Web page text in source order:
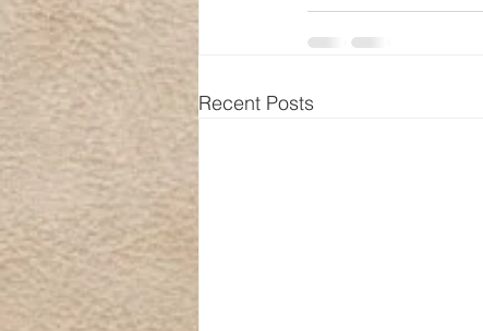
Recent Posts